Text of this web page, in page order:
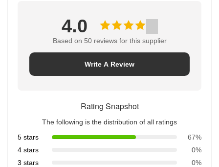
4.0
Based on 50 reviews for this supplier
Write A Review
Rating Snapshot
The following is the distribution of all ratings
5 stars
67%
4 stars
0%
3 stars
0%